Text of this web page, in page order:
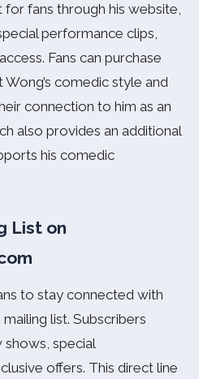
fans through his website,
performance clips,
Fans can purchase
comedic style and
connection to him as an
also provides an additional
his comedic
List on
to stay connected with
list. Subscribers
special
offers. This direct line